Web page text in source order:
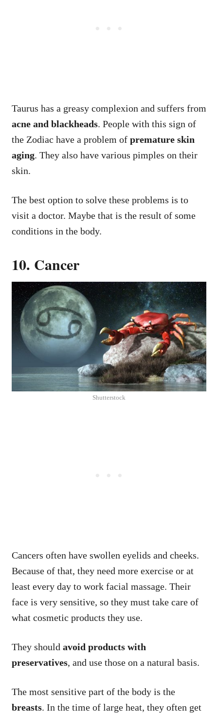
Taurus has a greasy complexion and suffers from
acne and blackheads. People with this sign of
the Zodiac have a problem of premature skin
aging. They also have various pimples on their
skin.
The best option to solve these problems is to
visit a doctor. Maybe that is the result of some
conditions in the body.
10. Cancer
Shutterstock
Cancers often have swollen eyelids and cheeks.
Because of that, they need more exercise or at
least every day to work facial massage. Their
face is very sensitive, so they must take care of
what cosmetic products they use.
They should avoid products with
preservatives, and use those on a natural basis.
The most sensitive part of the body is the
breasts. In the time of large heat, they often get